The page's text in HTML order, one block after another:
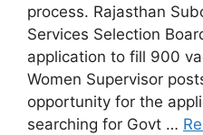
process. Rajasthan
Services Selection
application to fill 900
Women Supervisor
opportunity for the
searching for Govt …